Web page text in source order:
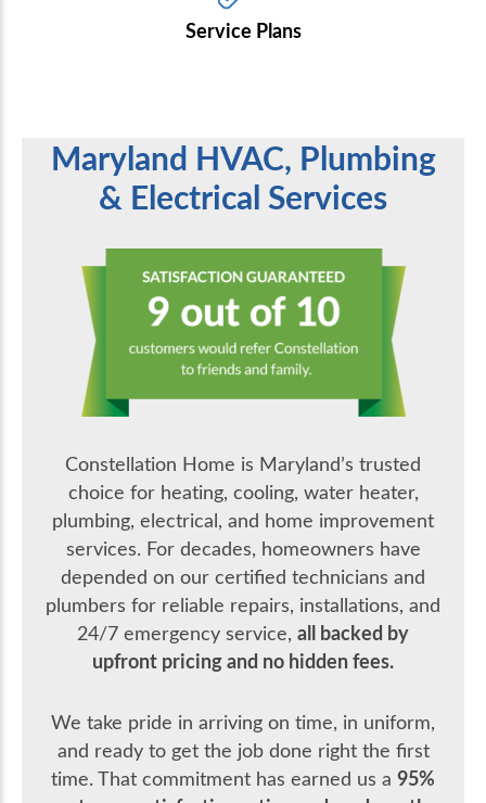
Service Plans
Maryland HVAC, Plumbing
& Electrical Services
Constellation Home is Maryland’s trusted
choice for heating, cooling, water heater,
plumbing, electrical, and home improvement
services. For decades, homeowners have
depended on our certified technicians and
plumbers for reliable repairs, installations, and
24/7 emergency service, all backed by
upfront pricing and no hidden fees.
We take pride in arriving on time, in uniform,
and ready to get the job done right the first
time. That commitment has earned us a 95%